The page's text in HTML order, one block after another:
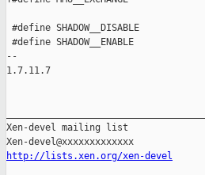
#define SHADOW__DISABLE
#define SHADOW__ENABLE
--
1.7.11.7
Xen-devel mailing list
http://lists.xen.org/xen-devel